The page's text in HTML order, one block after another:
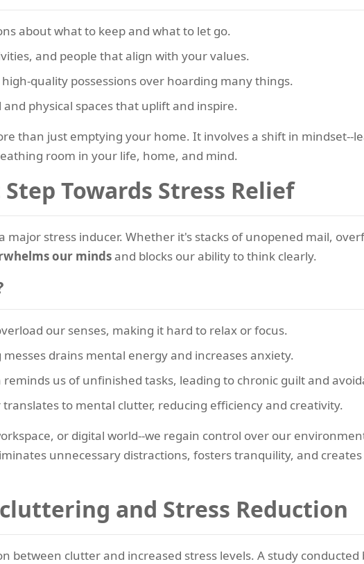
about what to keep and what to let go.
and people that align with your values.
high-quality possessions over hoarding many things.
physical spaces that uplift and inspire.
than just emptying your home. It involves a shift in mindset--
room in your life, home, and mind.
Towards Stress Relief
stress inducer. Whether it's stacks of unopened mail,
our mindsand blocks our ability to think clearly.
our senses, making it hard to relax or focus.
drains mental energy and increases anxiety.
us of unfinished tasks, leading to chronic guilt and
translates to mental clutter, reducing efficiency and creativity.
or digital world--we regain control over our
unnecessary distractions, fosters tranquility, and
and Stress Reduction
between clutter and increased stress levels. A study conducted